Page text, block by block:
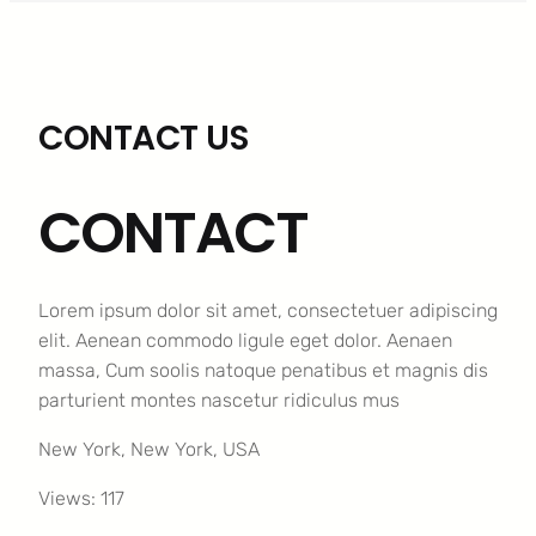
CONTACT US
CONTACT
Lorem ipsum dolor sit amet, consectetuer adipiscing
elit. Aenean commodo ligule eget dolor. Aenaen
massa, Cum soolis natoque penatibus et magnis dis
parturient montes nascetur ridiculus mus
New York, New York, USA
Views: 117